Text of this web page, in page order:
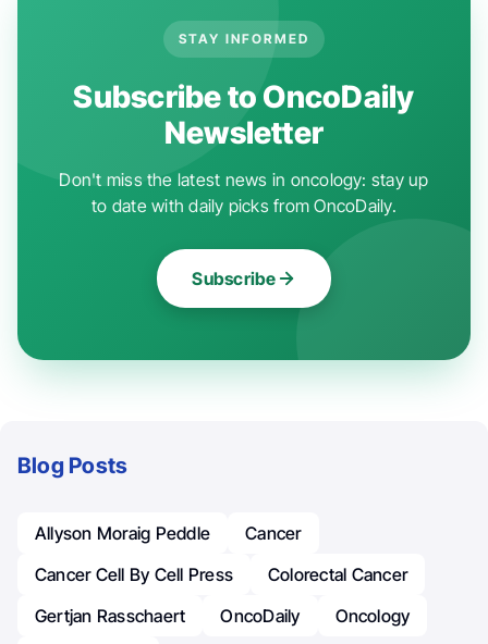
STAY INFORMED
Subscribe to OncoDaily
Newsletter
Don't miss the latest news in oncology: stay up
to date with daily picks from OncoDaily.
Subscribe
Blog Posts
Allyson Moraig Peddle
Cancer
Cancer Cell By Cell Press
Colorectal Cancer
Gertjan Rasschaert
OncoDaily
Oncology